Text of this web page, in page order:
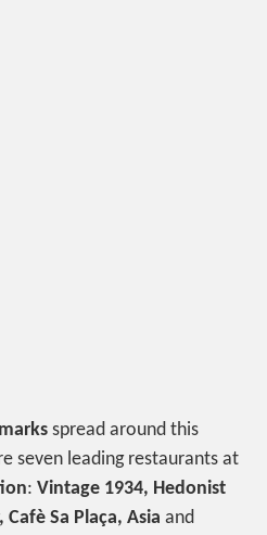
spread around this
seven leading restaurants at
:Vintage 1934, Hedonist
Cafè Sa Plaça, Asia and